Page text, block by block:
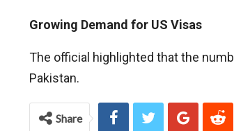
Growing Demand for US Visas
The official highlighted that the
Pakistan.
Share